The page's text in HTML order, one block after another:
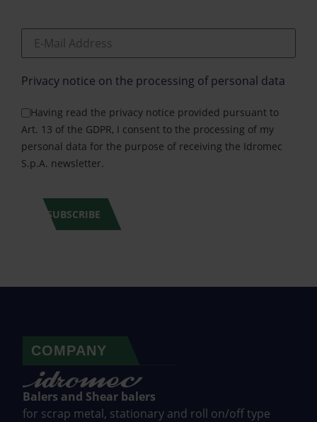
E-Mail Address
Privacy notice on the processing of personal data
Having read the privacy notice provided pursuant to
Art. 13 of the GDPR, I consent to the processing of my
personal data for the purpose of receiving the Idromec
S.p.A. newsletter.
SUBSCRIBE
COMPANY
Balers and Shear balers
for scrap metal, stationary and roll on/off type